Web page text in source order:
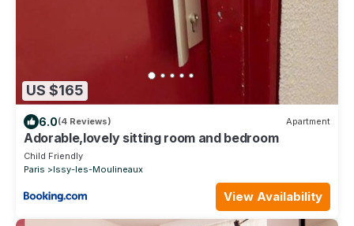
US $165
6.0(4 Reviews) Apartment
Adorable,lovely sitting room and bedroom
Child Friendly
Paris
Issy-les-Moulineaux
View Availability